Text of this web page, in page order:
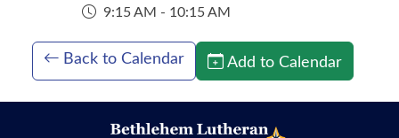
9:15 AM - 10:15 AM
Back to Calendar Add to Calendar